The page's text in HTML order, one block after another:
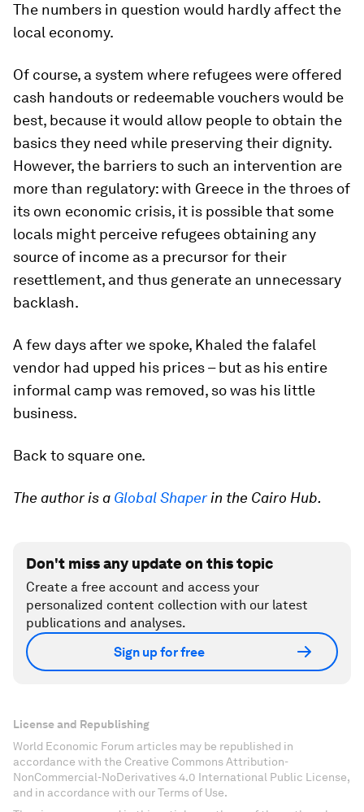
The numbers in question would hardly affect the
local economy.
Of course, a system where refugees were offered
cash handouts or redeemable vouchers would be
best, because it would allow people to obtain the
basics they need while preserving their dignity.
However, the barriers to such an intervention are
more than regulatory: with Greece in the throes of
its own economic crisis, it is possible that some
locals might perceive refugees obtaining any
source of income as a precursor for their
resettlement, and thus generate an unnecessary
backlash.
A few days after we spoke, Khaled the falafel
vendor had upped his prices – but as his entire
informal camp was removed, so was his little
business.
Back to square one.
The author is a Global Shaperin the Cairo Hub.
Don't miss any update on this topic
Create a free account and access your
personalized content collection with our latest
publications and analyses.
Sign up for free
License and Republishing
World Economic Forum articles may be republished in
accordance with the Creative Commons Attribution-
NonCommercial-NoDerivatives 4.0 International Public License,
and in accordance with our Terms of Use.